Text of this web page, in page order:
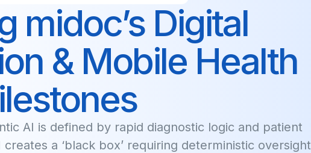
midoc’s Digital
& Mobile Health
AI is defined by rapid diagnostic logic and patient
a ‘black box’ requiring deterministic oversight